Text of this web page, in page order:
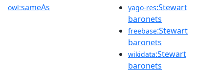
owl:sameAs yago-res:Stewart
baronets
freebase:Stewart
baronets
wikidata:Stewart
baronets